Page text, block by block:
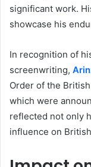
significant work.
showcase his
In recognition of
screenwriting,
Order of the
which were
reflected not only
influence on